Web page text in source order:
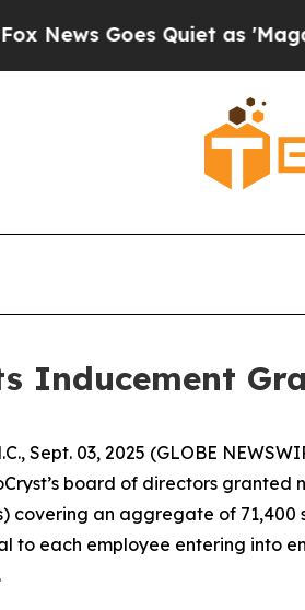
Goes Quiet as 'Maga
Inducement
Sept. 03, 2025 (GLOBE
board of directors
covering an aggregate of
to each employee entering into